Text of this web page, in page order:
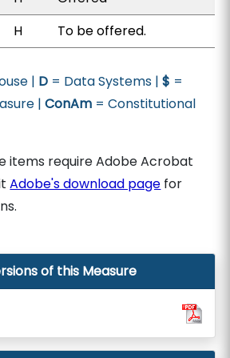
H To be offered.
| D = Data Systems |$ =
|ConAm = Constitutional
items require Adobe Acrobat
Adobe's download page for
of this Measure